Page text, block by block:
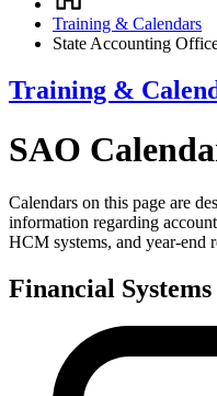
Breadcrumb
Training & Calendars
State Accounting
Training &
SAO
Calendars on this page are
information regarding
HCM systems, and year-end
Financial Systems